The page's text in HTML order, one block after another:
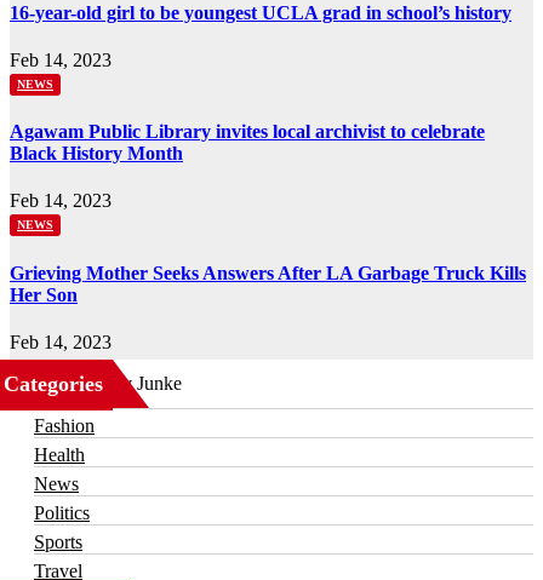
16-year-old girl to be youngest UCLA grad in school’s history
Feb 14, 2023
NEWS
Agawam Public Library invites local archivist to celebrate
Black History Month
Feb 14, 2023
NEWS
Grieving Mother Seeks Answers After LA Garbage Truck Kills
Her Son
Feb 14, 2023
Categories
Business
Fashion
Health
News
Politics
Sports
Travel